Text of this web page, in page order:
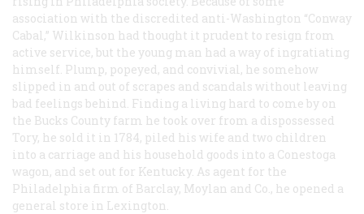
association with the discredited anti-Washington “Conway
Cabal,” Wilkinson had thought it prudent to resign from
active service, but the young man had a way of ingratiating
himself. Plump, popeyed, and convivial, he somehow
slipped in and out of scrapes and scandals without leaving
bad feelings behind. Finding a living hard to come by on
the Bucks County farm he took over from a dispossessed
Tory, he sold it in 1784, piled his wife and two children
into a carriage and his household goods into a Conestoga
wagon, and set out for Kentucky. As agent for the
Philadelphia firm of Barclay, Moylan and Co., he opened a
general store in Lexington.